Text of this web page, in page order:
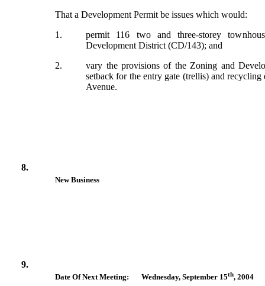
That a Development Permit be issues which would:
1.
permit 116 two and three-storey
Development District (CD/143); and
2.
vary the provisions of the Zoning and
setback for the entry gate (trellis) and
Avenue.
8.
New Business
9.
Date Of Next Meeting: Wednesday, September 15th, 2004